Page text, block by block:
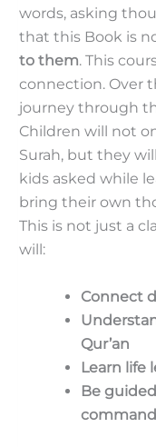
words, asking
that this Book is
to them. This
connection. Over
journey through
Children will not
Surah, but they
kids asked while
bring their own
This is not just a
will:
Connect
Qur’an
Learn life
Be